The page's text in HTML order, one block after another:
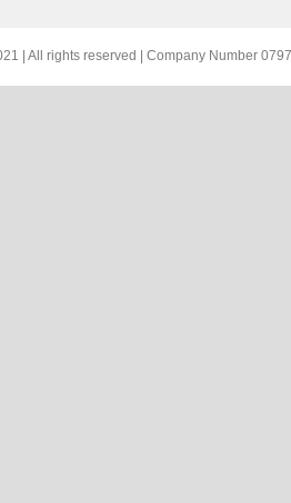
| All rights reserved | Company Number